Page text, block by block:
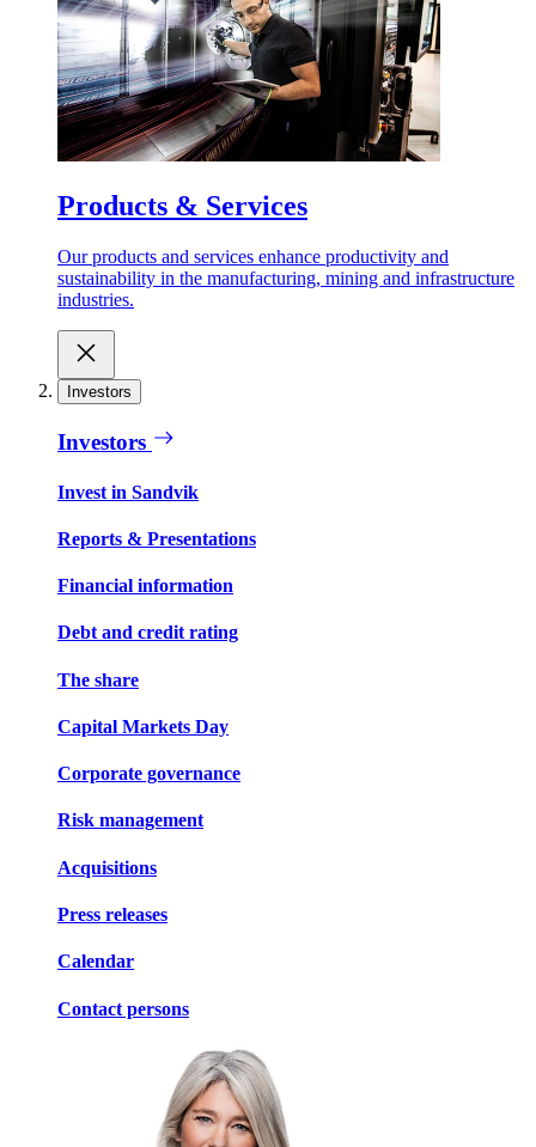
Products & Services
Our products and services enhance productivity and
sustainability in the manufacturing, mining and infrastructure
industries.
Investors
Investors
Invest in Sandvik
Reports & Presentations
Financial information
Debt and credit rating
The share
Capital Markets Day
Corporate governance
Risk management
Acquisitions
Press releases
Calendar
Contact persons